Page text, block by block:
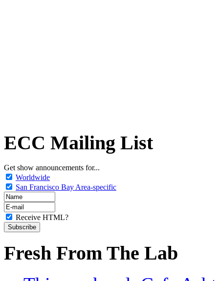
ECC Mailing List
Get show announcements for...
Worldwide
San Francisco Bay Area-specific
Receive HTML?
Fresh From The Lab